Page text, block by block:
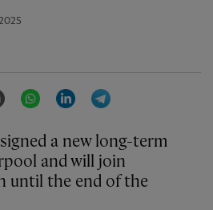
Email WhatsAppLinkedIn
and will join
until the end of the